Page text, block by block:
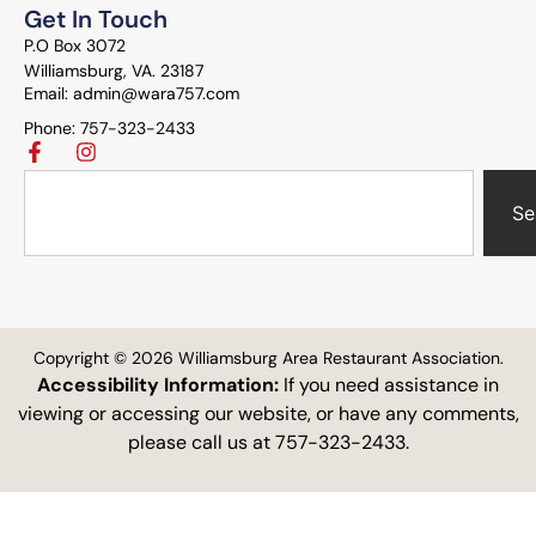
Get In Touch
P.O Box 3072
Williamsburg, VA. 23187
Email: admin@wara757.com
Phone: 757-323-2433
Copyright © 2026 Williamsburg Area Restaurant Association.
Accessibility Information: If you need assistance in
viewing or accessing our website, or have any comments,
please call us at 757-323-2433.